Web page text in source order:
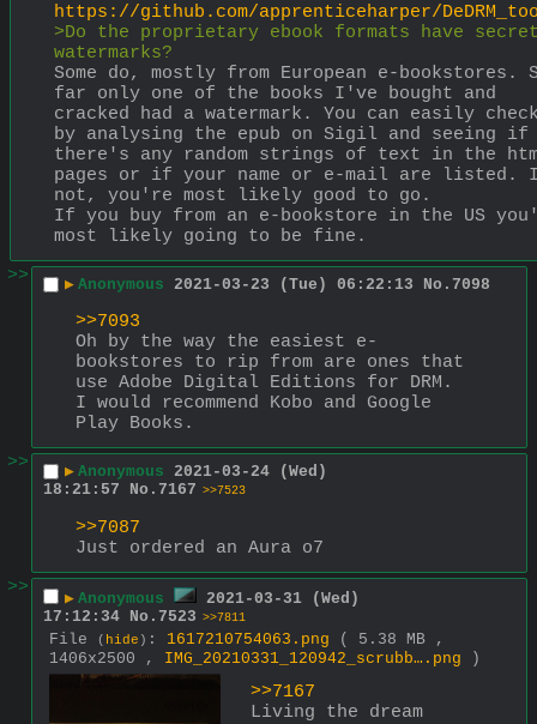
https://github.com/apprenticeharper/
>Do the proprietary ebook formats have
watermarks?
Some do, mostly from European e-bookstores.
far only one of the books I've bought and
cracked had a watermark. You can easily
by analysing the epub on Sigil and seeing if
there's any random strings of text in the
pages or if your name or e-mail are listed.
not, you're most likely good to go.
If you buy from an e-bookstore in the US
most likely going to be fine.
>>
▶ Anonymous 2021-03-23 (Tue) 06:22:13 No. 7098
>>7093
Oh by the way the easiest e-
bookstores to rip from are ones that
use Adobe Digital Editions for DRM.
I would recommend Kobo and Google
Play Books.
>>
▶ Anonymous 2021-03-24 (Wed)
18:21:57
No. 7167 >>7523
>>7087
Just ordered an Aura o7
>>
▶ Anonymous
2021-03-31 (Wed)
17:12:34 No. 7523 >>7811
File ( hide ) : 1617210754063.png
( 5.38 MB ,
1406x2500 , IMG_20210331_120942_scrubb….png )
>>7167
Living the dream